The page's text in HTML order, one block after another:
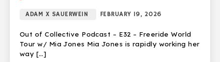
ADAM X SAUERWEIN FEBRUARY 19, 2026
Out of Collective Podcast – E32 – Freeride World
Tour w/ Mia Jones Mia Jones is rapidly working her
way […]